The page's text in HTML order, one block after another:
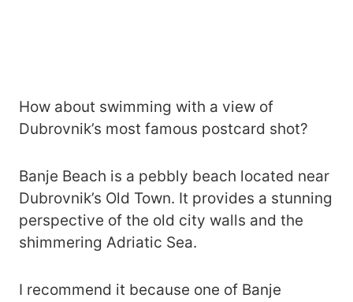
How about swimming with a view of
Dubrovnik’s most famous postcard shot?
Banje Beach is a pebbly beach located near
Dubrovnik’s Old Town. It provides a stunning
perspective of the old city walls and the
shimmering Adriatic Sea.
I recommend it because one of Banje